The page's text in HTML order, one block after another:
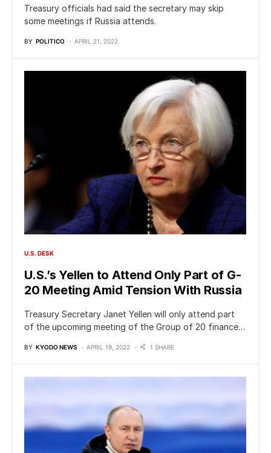
Treasury officials had said the secretary may skip
some meetings if Russia attends.
BY POLITICO APRIL 21, 2022
U.S. DESK
U.S.’s Yellen to Attend Only Part of G-
20 Meeting Amid Tension With Russia
Treasury Secretary Janet Yellen will only attend part
of the upcoming meeting of the Group of 20 finance…
BY KYODO NEWS APRIL 19, 2022 1 SHARE